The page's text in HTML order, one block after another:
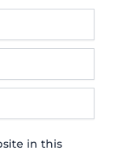
in this